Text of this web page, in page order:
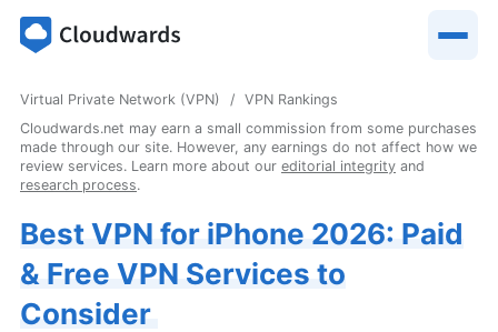
Virtual Private Network (VPN)
VPN Rankings
Cloudwards.net may earn a small commission from some purchases
made through our site. However, any earnings do not affect how we
review services. Learn more about our editorial integrity and
research process.
Best VPN for iPhone 2026: Paid
& Free VPN Services to
Consider